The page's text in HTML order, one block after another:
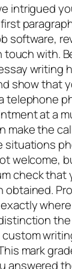
intrigued
software,
touch with.
writing
show that
telephone
at a
make the
situations
welcome,
check that
obtained.
mark
answered